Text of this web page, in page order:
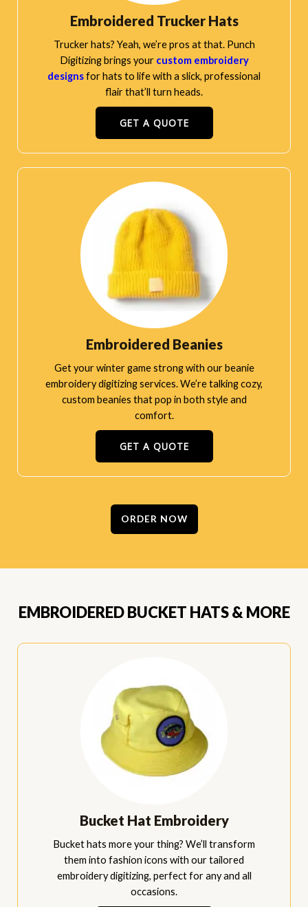
Embroidered Trucker Hats
Trucker hats? Yeah, we’re pros at that. Punch
Digitizing brings your custom embroidery
designsfor hats to life with a slick, professional
flair that’ll turn heads.
GET A QUOTE
Embroidered Beanies
Get your winter game strong with our beanie
embroidery digitizing services. We’re talking cozy,
custom beanies that pop in both style and
comfort.
GET A QUOTE
ORDER NOW
EMBROIDERED BUCKET HATS & MORE
Bucket Hat Embroidery
Bucket hats more your thing? We’ll transform
them into fashion icons with our tailored
embroidery digitizing, perfect for any and all
occasions.